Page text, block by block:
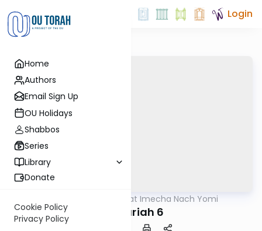
Home
Authors
Email Sign Up
OU Holidays
Shabbos
Series
Library
Donate
Cookie Policy
Privacy Policy
Login
Torat Imecha Nach Yomi
Zechariah 6